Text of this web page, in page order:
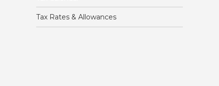
Tax Rates & Allowances